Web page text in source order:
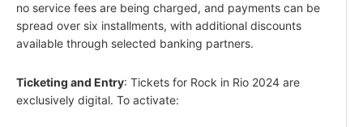
no service fees are being charged, and payments can be
spread over six installments, with additional discounts
available through selected banking partners.
Ticketing and Entry: Tickets for Rock in Rio 2024 are
exclusively digital. To activate: